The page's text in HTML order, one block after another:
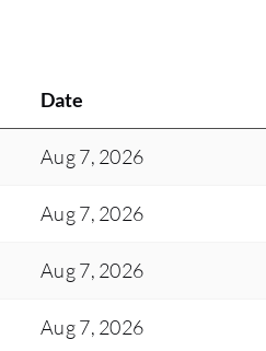
Date
Aug 7, 2026
Aug 7, 2026
Aug 7, 2026
Aug 7, 2026